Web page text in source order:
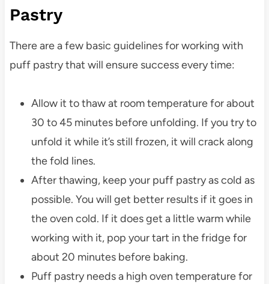
Pastry
There are a few basic guidelines for working with
puff pastry that will ensure success every time:
Allow it to thaw at room temperature for about
30 to 45 minutes before unfolding. If you try to
unfold it while it’s still frozen, it will crack along
the fold lines.
After thawing, keep your puff pastry as cold as
possible. You will get better results if it goes in
the oven cold. If it does get a little warm while
working with it, pop your tart in the fridge for
about 20 minutes before baking.
Puff pastry needs a high oven temperature for